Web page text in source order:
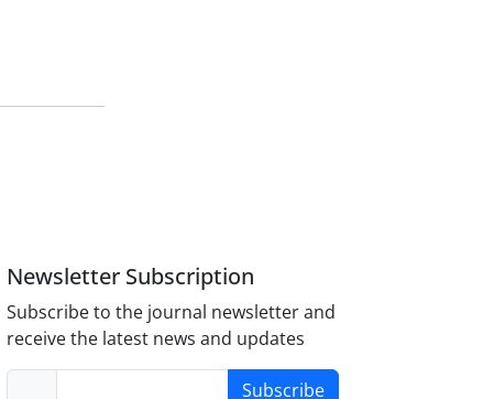
Newsletter Subscription
Subscribe to the journal newsletter and
receive the latest news and updates
Subscribe